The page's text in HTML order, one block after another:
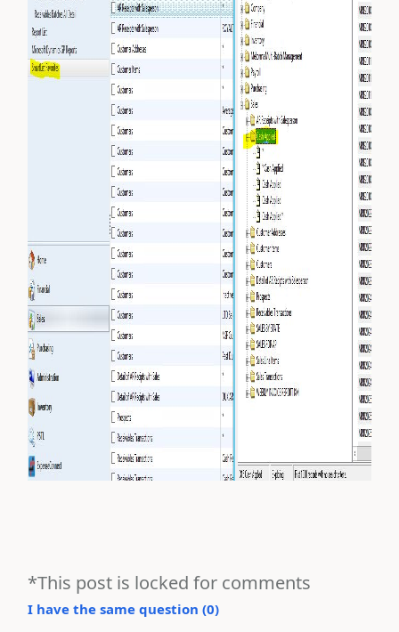
*This post is locked for comments
I have the same question (0)